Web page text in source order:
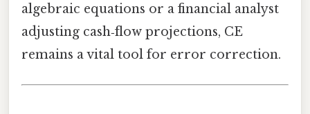
algebraic equations or a financial analyst
adjusting cash‑flow projections, CE
remains a vital tool for error correction.